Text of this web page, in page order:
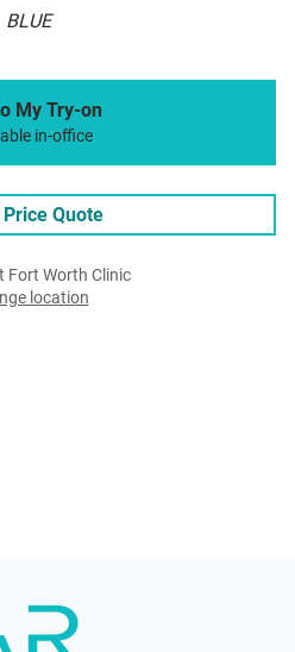
BLUE
My Try-on
in-office
Price Quote
Fort Worth Clinic
location